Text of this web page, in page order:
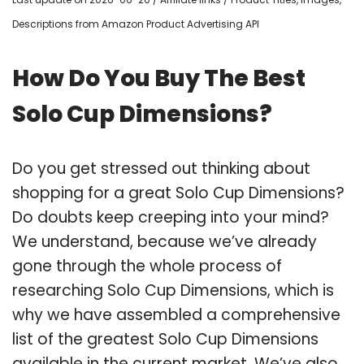
Descriptions from Amazon Product Advertising API
How Do You Buy The Best
Solo Cup Dimensions?
Do you get stressed out thinking about
shopping for a great Solo Cup Dimensions?
Do doubts keep creeping into your mind?
We understand, because we’ve already
gone through the whole process of
researching Solo Cup Dimensions, which is
why we have assembled a comprehensive
list of the greatest Solo Cup Dimensions